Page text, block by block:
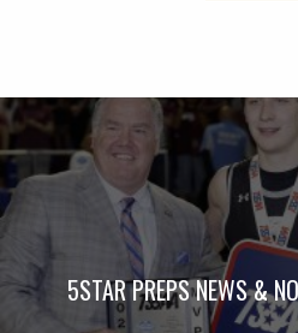
5STAR PREPS NEWS &